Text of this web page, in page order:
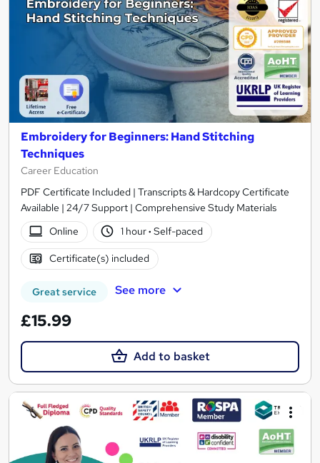
Embroidery for Beginners: Hand Stitching
Techniques
Career Education
PDF Certificate Included | Transcripts & Hardcopy Certificate
Available | 24/7 Support | Comprehensive Study Materials
Online
1 hour· Self-paced
Certificate(s) included
Great service See more
£15.99
Add to basket